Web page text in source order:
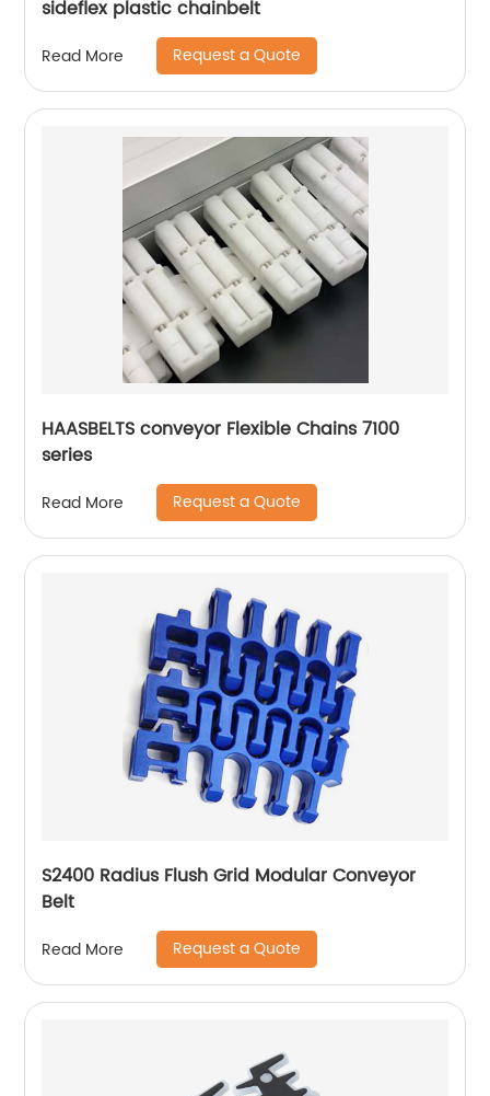
sideflex plastic chainbelt
Read More Request a Quote
HAASBELTS conveyor Flexible Chains 7100
series
Read More Request a Quote
S2400 Radius Flush Grid Modular Conveyor
Belt
Read More Request a Quote